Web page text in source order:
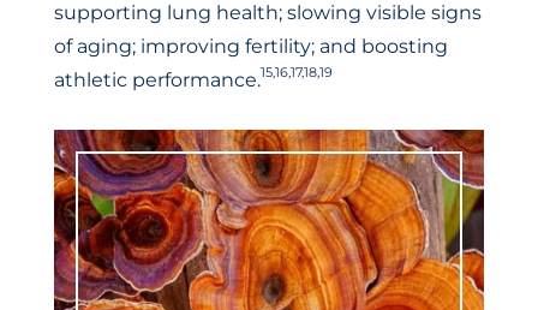
supporting lung health; slowing visible signs
of aging; improving fertility; and boosting
athletic performance.15,16,17,18,19